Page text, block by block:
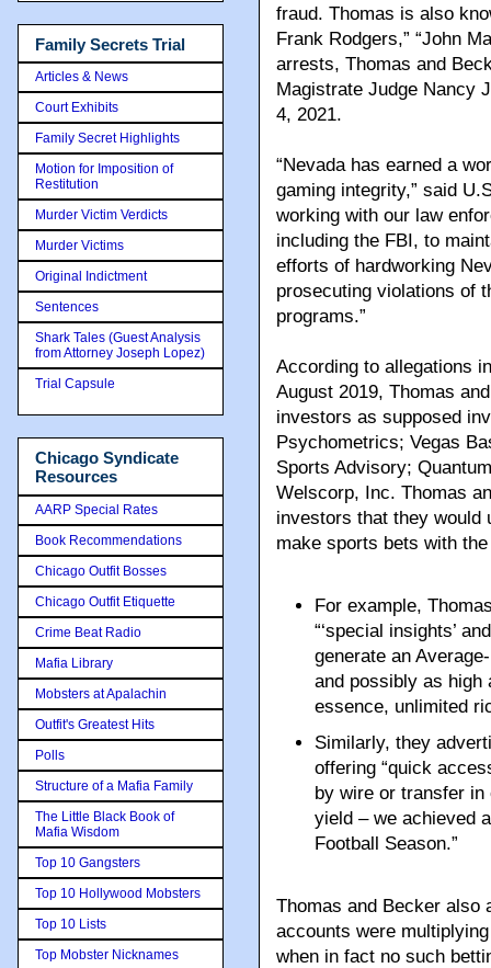
fraud. Thomas is also
Frank Rodgers,” “John
arrests, Thomas and
Magistrate Judge Nancy
4, 2021.
“Nevada has earned a
gaming integrity,” said
working with our law
including the FBI, to
efforts of hardworking
prosecuting violations of
programs.”
According to allegations
August 2019, Thomas
investors as supposed
Psychometrics; Vegas
Sports Advisory;
Welscorp, Inc. Thomas
investors that they
make sports bets with
For example,
“‘special insights’
generate an
and possibly as high
essence, unlimited
Similarly, they
offering “quick
by wire or transfer in
yield – we achieved
Football Season.”
Thomas and Becker also
accounts were
when in fact no such
Family Secrets Trial
Articles & News
Court Exhibits
Family Secret Highlights
Motion for Imposition of
Restitution
Murder Victim Verdicts
Murder Victims
Original Indictment
Sentences
Shark Tales (Guest Analysis
from Attorney Joseph Lopez)
Trial Capsule
Chicago Syndicate
Resources
AARP Special Rates
Book Recommendations
Chicago Outfit Bosses
Chicago Outfit Etiquette
Crime Beat Radio
Mafia Library
Mobsters at Apalachin
Outfit's Greatest Hits
Polls
Structure of a Mafia Family
The Little Black Book of
Mafia Wisdom
Top 10 Gangsters
Top 10 Hollywood Mobsters
Top 10 Lists
Top Mobster Nicknames